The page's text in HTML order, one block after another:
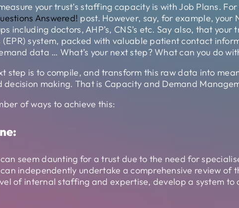
your trust’s staffing capacity is with Job Plans.
Answered! post. However, say, for example, your
including doctors, AHP’s, CNS’s etc. Say also, that
(EPR) system, packed with valuable patient contact
data … What’s your next step? What can you do
step is to compile, and transform this raw data into
decision making. That is Capacity and Demand
of ways to achieve this:
seem daunting for a trust due to the need for
independently undertake a comprehensive review
of internal staffing and expertise, develop a system